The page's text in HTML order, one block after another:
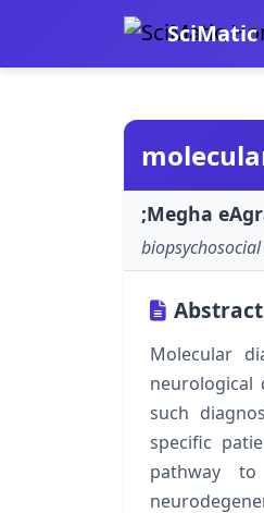
SciMatic
;Megha
Abstract
Molecular
neurological
such
specific
pathway